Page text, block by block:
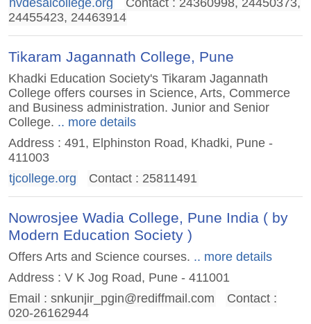
24455423‎, 24463914
Tikaram Jagannath College, Pune
Khadki Education Society's Tikaram Jagannath
College offers courses in Science, Arts, Commerce
and Business administration. Junior and Senior
College. .. more details
Address : 491, Elphinston Road, Khadki, Pune -
411003
tjcollege.org
Contact : 25811491
Nowrosjee Wadia College, Pune India ( by
Modern Education Society )
Offers Arts and Science courses. .. more details
Address : V K Jog Road, Pune - 411001
Email :snkunjir_pgin@rediffmail.com
Contact :
020-26162944